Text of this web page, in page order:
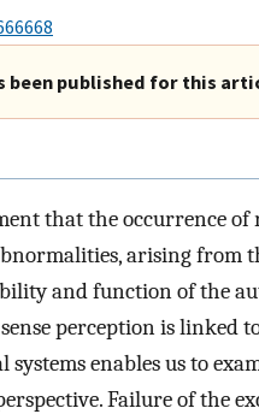
been published for this
that the occurrence
arising from
and function of the
perception is linked
enables us to
Failure of the